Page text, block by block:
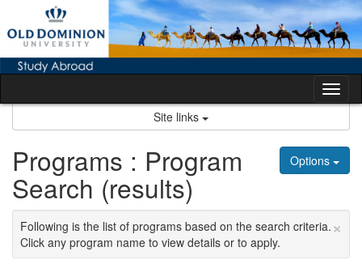
content
Site links
Options
Programs : Program
Search (results)
×
Following is the list of programs based on the search criteria.
Click any program name to view details or to apply.